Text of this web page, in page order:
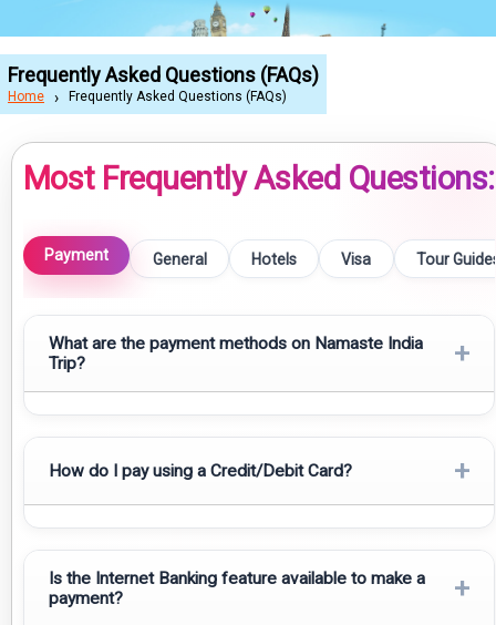
Frequently Asked Questions (FAQs)
Home Frequently Asked Questions (FAQs)
Most Frequently Asked Questions:
Payment General Hotels Visa Tour
What are the payment methods on Namaste India
Trip?
+
������ Payment Options
1️⃣ Domestic (Payment from within India)
UPI
Cheque / Demand Draft / Money Transfer
Google Pay, Paytm, PhonePe, or other wallet app
How do I pay using a Credit/Debit Card? +
Credit Card:All payments made using Visa, MasterCard and
American Express credit cards are accepted here. To pay
using your credit card, you will need your Card number; Expiry
Is the Internet Banking feature available to make a
payment?
+